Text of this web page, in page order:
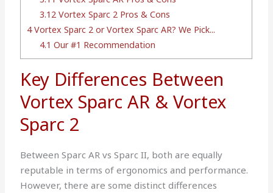
3.12 Vortex Sparc 2 Pros & Cons
4Vortex Sparc 2 or Vortex Sparc AR? We Pick...
4.1 Our #1 Recommendation
Key Differences Between
Vortex Sparc AR & Vortex
Sparc 2
Between Sparc AR vs Sparc II, both are equally
reputable in terms of ergonomics and performance.
However, there are some distinct differences